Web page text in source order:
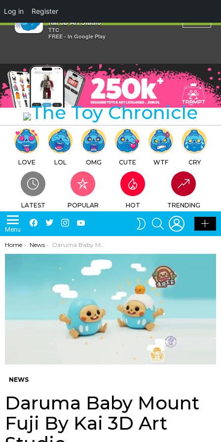
×
Daruma Baby Mount Fuji By
Kai 3D Art Studio
TTC
FREE - In Google Play
LOVE LOL OMG CUTE WTF CRY
LATEST POPULAR HOT TRENDING
Menu
Facebook
TwitterInstagram
SWITCH
SKIN
SEARCH LOGIN
You are here:
Home News Daruma Baby Mount Fuji By Kai 3D Art Studio
NEWS
Daruma Baby Mount
Fuji By Kai 3D Art
Log in Register